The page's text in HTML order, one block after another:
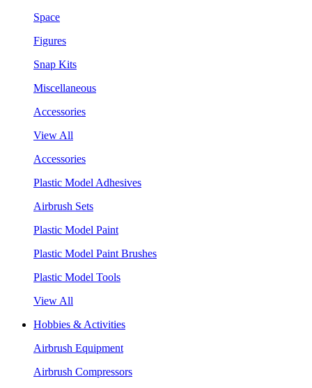
Space
Figures
Snap Kits
Miscellaneous
Accessories
View All
Accessories
Plastic Model Adhesives
Airbrush Sets
Plastic Model Paint
Plastic Model Paint Brushes
Plastic Model Tools
View All
Hobbies & Activities
Airbrush Equipment
Airbrush Compressors